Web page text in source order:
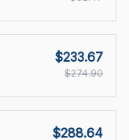
$233.67
$274.90
$288.64